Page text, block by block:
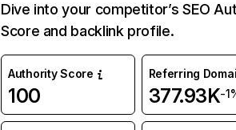
Dive into your competitor’s SEO
Score and backlink profile.
Authority Score
100
Referring
377.93K-